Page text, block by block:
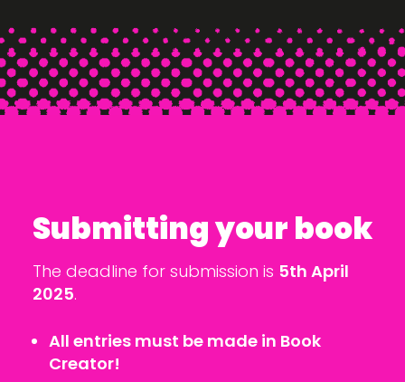
Submitting your book
The deadline for submission is 5th April
2025.
All entries must be made in Book
Creator!